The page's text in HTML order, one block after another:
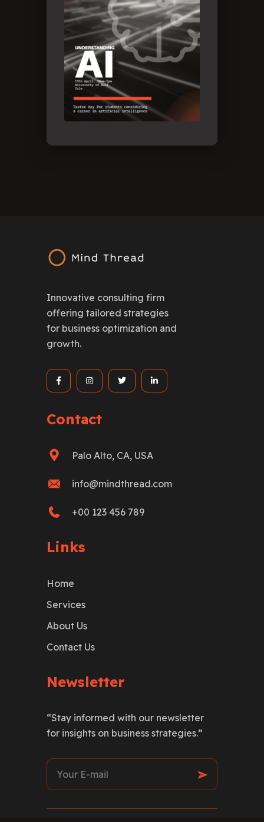
Innovative consulting firm
offering tailored strategies
for business optimization and
growth.
Contact
Palo Alto, CA, USA
info@mindthread.com
+00 123 456 789
Links
Home
Services
About Us
Contact Us
Newsletter
“Stay informed with our newsletter
for insights on business strategies.”